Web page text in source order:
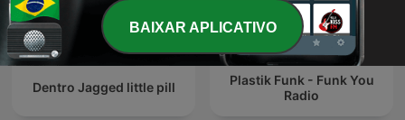
Dentro Jagged little pill
Plastik Funk - Funk You
Radio
BAIXAR APLICATIVO